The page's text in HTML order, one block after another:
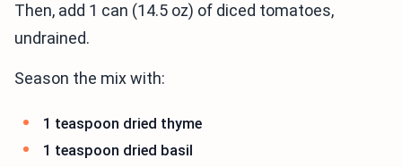
Then, add 1 can (14.5 oz) of diced tomatoes,
undrained.
Season the mix with:
1 teaspoon dried thyme
1 teaspoon dried basil